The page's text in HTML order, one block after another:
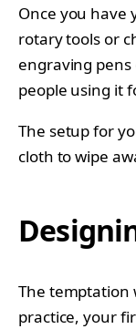
Once you have
rotary tools or
engraving pens
people using it
The setup for
cloth to wipe
The temptation
practice, your